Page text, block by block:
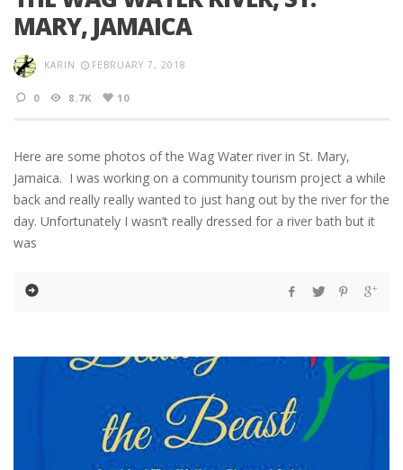
MARY, JAMAICA
KARIN FEBRUARY 7, 2018
0 8.7K 10
Here are some photos of the Wag Water river in St. Mary,
Jamaica. I was working on a community tourism project a while
back and really really wanted to just hang out by the river for the
day. Unfortunately I wasn’t really dressed for a river bath but it
was